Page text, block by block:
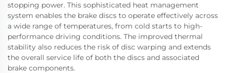
stopping power. This sophisticated heat management
system enables the brake discs to operate effectively across
a wide range of temperatures, from cold starts to high-
performance driving conditions. The improved thermal
stability also reduces the risk of disc warping and extends
the overall service life of both the discs and associated
brake components.